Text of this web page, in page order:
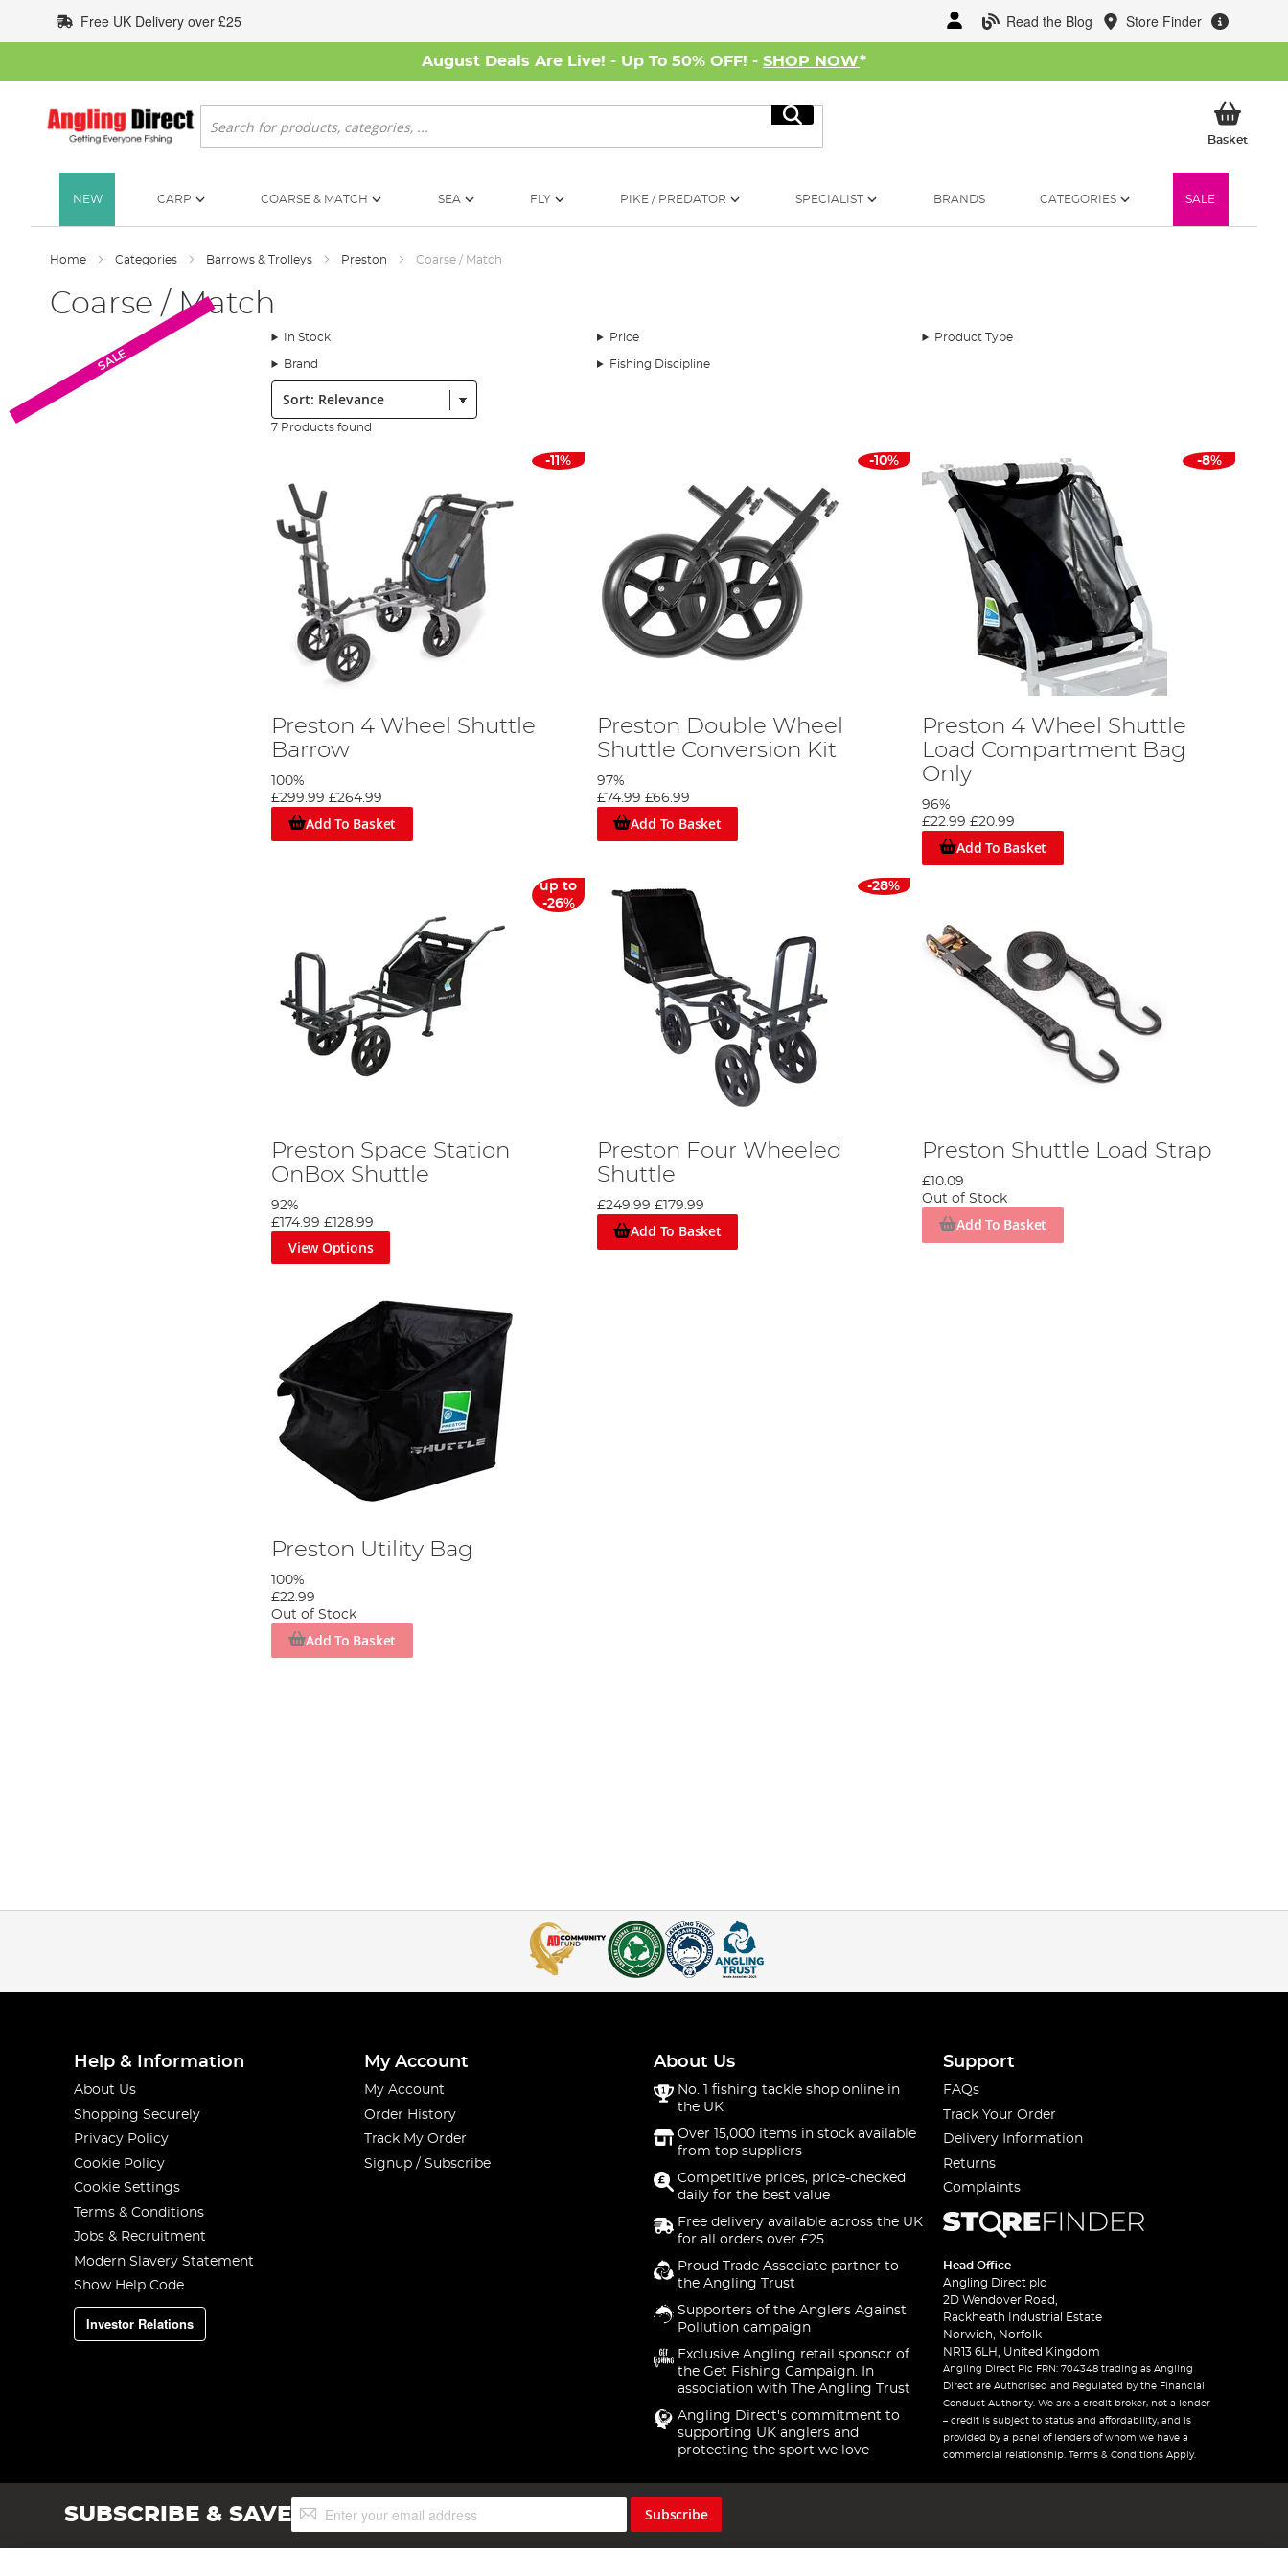
to
Content
Read the Blog Store Finder
Free UK Delivery over £25
August Deals Are Live! - Up To 50% OFF! - SHOP NOW*
Search
Search
BasketMy
NEW CARP COARSE & MATCH SEA FLY PIKE / PREDATOR SPECIALIST BRANDS CATEGORIES SALE
Home Categories Barrows & Trolleys Preston Coarse / Match
Coarse / Match
In Stock Price Product Type
Brand Fishing Discipline
Sort:
7 Products found
-11%
Preston 4 Wheel Shuttle
Barrow
100%
£299.99 £264.99
Add To Basket
-10%
Preston Double Wheel
Shuttle Conversion Kit
97%
£74.99 £66.99
Add To Basket
-8%
Preston 4 Wheel Shuttle
Load Compartment Bag
Only
96%
£22.99 £20.99
Add To Basket
up to
-26%
Preston Space Station
OnBox Shuttle
92%
£174.99 £128.99
View Options
SALE
-28%
Preston Four Wheeled
Shuttle
£249.99 £179.99
Add To Basket
Preston Shuttle Load Strap
£10.09
Out of Stock
Add To Basket
Preston Utility Bag
100%
£22.99
Out of Stock
Add To Basket
Help & Information
About Us
Shopping Securely
Privacy Policy
Cookie Policy
Cookie Settings
Terms & Conditions
Jobs & Recruitment
Modern Slavery Statement
Show Help Code
Investor Relations
My Account
My Account
Order History
Track My Order
Signup / Subscribe
About Us
No. 1 fishing tackle shop online in
the UK
Over 15,000 items in stock available
from top suppliers
Competitive prices, price-checked
daily for the best value
Free delivery available across the UK
for all orders over £25
Proud Trade Associate partner to
the Angling Trust
Supporters of the Anglers Against
Pollution campaign
Exclusive Angling retail sponsor of
the Get Fishing Campaign. In
association with The Angling Trust
Angling Direct's commitment to
supporting UK anglers and
protecting the sport we love
Support
FAQs
Track Your Order
Delivery Information
Returns
Complaints
Head Office
Angling Direct plc
2D Wendover Road,
Rackheath Industrial Estate
Norwich, Norfolk
NR13 6LH, United Kingdom
Angling Direct Plc FRN: 704348 trading as Angling
Direct are Authorised and Regulated by the Financial
Conduct Authority. We are a credit broker, not a lender
– credit is subject to status and affordability, and is
provided by a panel of lenders of whom we have a
commercial relationship. Terms & Conditions Apply.
SUBSCRIBE & SAVESign
Up
Subscribe